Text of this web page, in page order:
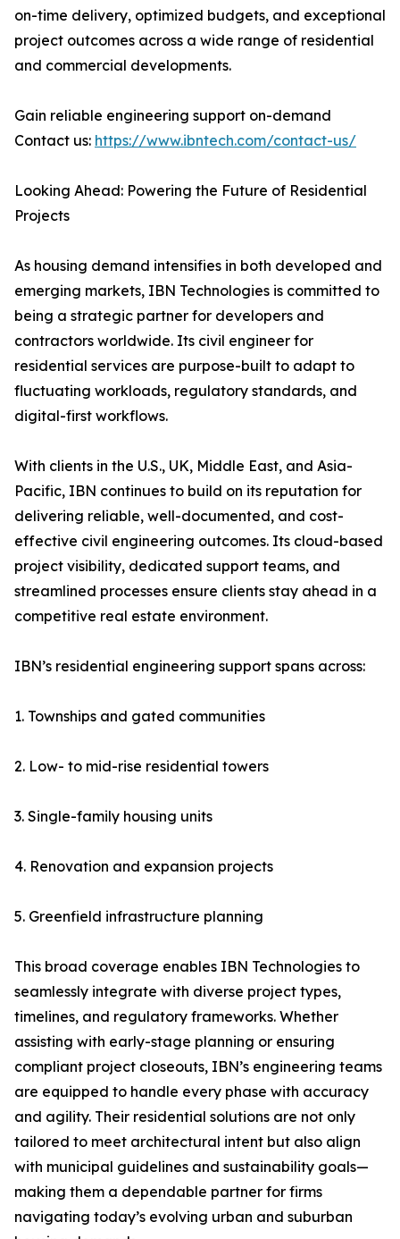
on-time delivery, optimized budgets, and exceptional
project outcomes across a wide range of residential
and commercial developments.
Gain reliable engineering support on-demand
Contact us: https://www.ibntech.com/contact-us/
Looking Ahead: Powering the Future of Residential
Projects
As housing demand intensifies in both developed and
emerging markets, IBN Technologies is committed to
being a strategic partner for developers and
contractors worldwide. Its civil engineer for
residential services are purpose-built to adapt to
fluctuating workloads, regulatory standards, and
digital-first workflows.
With clients in the U.S., UK, Middle East, and Asia-
Pacific, IBN continues to build on its reputation for
delivering reliable, well-documented, and cost-
effective civil engineering outcomes. Its cloud-based
project visibility, dedicated support teams, and
streamlined processes ensure clients stay ahead in a
competitive real estate environment.
IBN’s residential engineering support spans across:
1. Townships and gated communities
2. Low- to mid-rise residential towers
3. Single-family housing units
4. Renovation and expansion projects
5. Greenfield infrastructure planning
This broad coverage enables IBN Technologies to
seamlessly integrate with diverse project types,
timelines, and regulatory frameworks. Whether
assisting with early-stage planning or ensuring
compliant project closeouts, IBN’s engineering teams
are equipped to handle every phase with accuracy
and agility. Their residential solutions are not only
tailored to meet architectural intent but also align
with municipal guidelines and sustainability goals—
making them a dependable partner for firms
navigating today’s evolving urban and suburban